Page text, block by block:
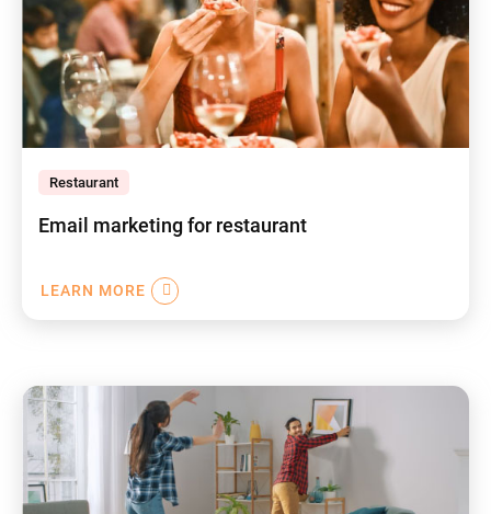
Restaurant
Email marketing for restaurant
LEARN MORE